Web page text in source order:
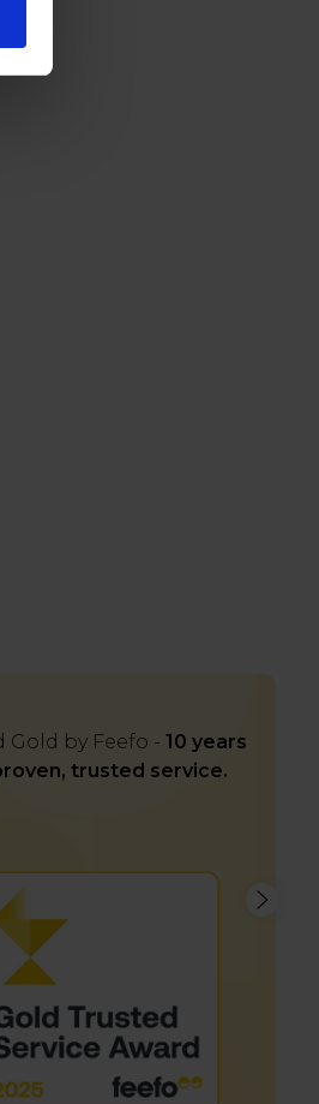
Gold by Feefo - 10 years
trusted service.